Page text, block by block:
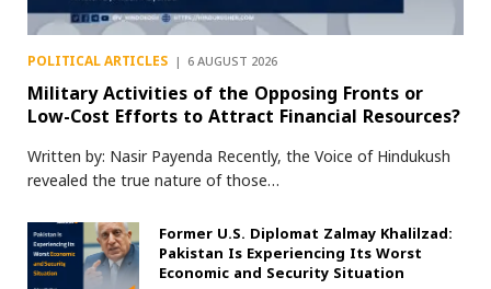
POLITICAL ARTICLES 6 AUGUST 2026
Military Activities of the Opposing Fronts or
Low-Cost Efforts to Attract Financial Resources?
Written by: Nasir Payenda Recently, the Voice of Hindukush
revealed the true nature of those…
Former U.S. Diplomat Zalmay Khalilzad:
Pakistan Is Experiencing Its Worst
Economic and Security Situation